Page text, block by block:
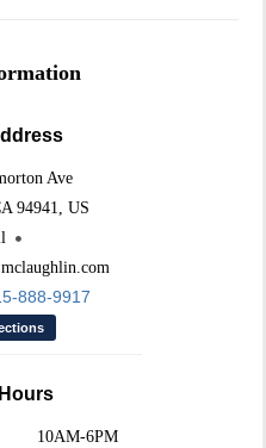
Ave
94941, US
888-9917
10AM-6PM